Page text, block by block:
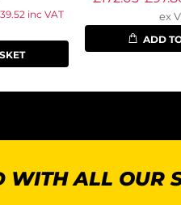
inc VAT ex
ADD
WITH ALL OUR